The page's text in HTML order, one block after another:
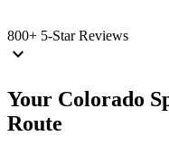
800+ 5-Star Reviews
keyboard_arrow_down
Your Colorado
Route